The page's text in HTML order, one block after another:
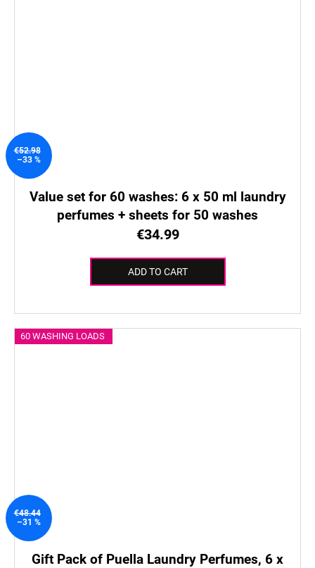
€52.98
–33 %
Value set for 60 washes: 6 x 50 ml laundry
perfumes + sheets for 50 washes
€34.99
ADD TO CART
60 WASHING LOADS
€48.44
–31 %
Gift Pack of Puella Laundry Perfumes, 6 x